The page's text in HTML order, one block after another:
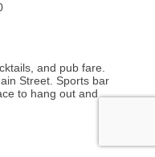
and pub fare.
Street. Sports bar
to hang out and